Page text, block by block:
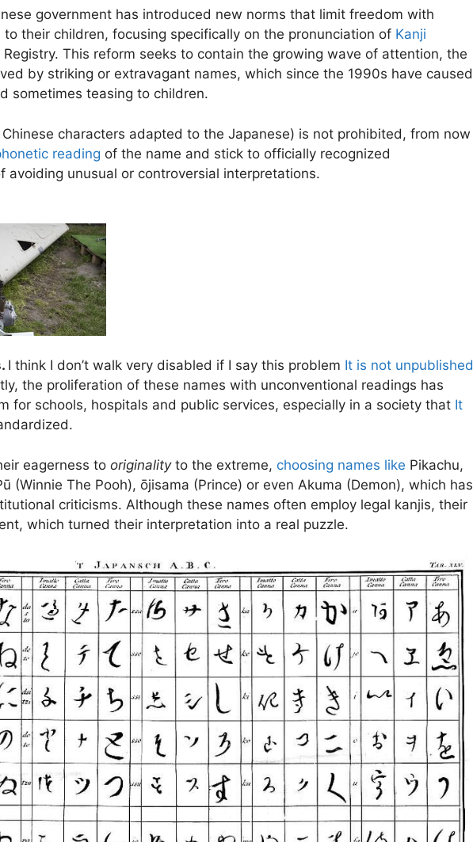
government has introduced new norms that limit freedom with
to their children, focusing specifically on the pronunciation of Kanji
This reform seeks to contain the growing wave of attention, the
by striking or extravagant names, which since the 1990s have caused
sometimes teasing to children.
characters adapted to the Japanese) is not prohibited, from now
reading of the name and stick to officially recognized
avoiding unusual or controversial interpretations.
I think I don’t walk very disabled if I say this problem It is not unpublished
the proliferation of these names with unconventional readings has
for schools, hospitals and public services, especially in a society that It
eagerness to originalityto the extreme, choosing names like Pikachu,
(Winnie The Pooh), ōjisama (Prince) or even Akuma (Demon), which has
criticisms. Although these names often employ legal kanjis, their
which turned their interpretation into a real puzzle.